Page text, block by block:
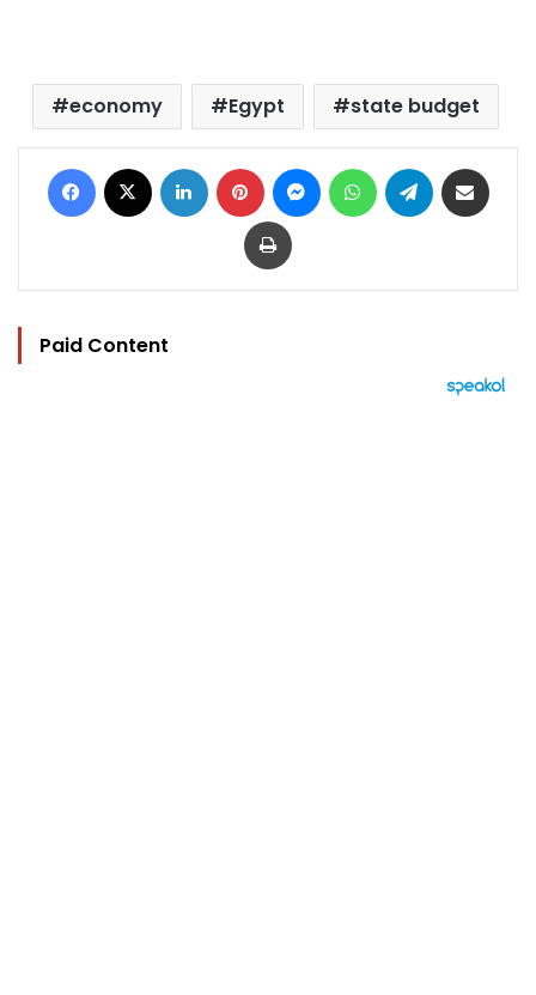
economy Egypt state budget
Facebook LinkedIn Pinterest MessengerWhatsAppTelegram
Print
Paid Content